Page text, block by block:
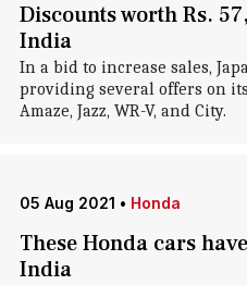
Discounts worth Rs.
India
In a bid to increase sales,
providing several offers on
Amaze, Jazz, WR-V, and City.
05 Aug 2021 • Honda
These Honda cars
India